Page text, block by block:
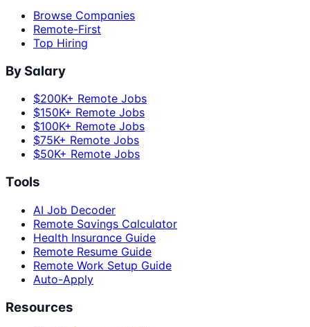
Browse Companies
Remote-First
Top Hiring
By Salary
$200K+ Remote Jobs
$150K+ Remote Jobs
$100K+ Remote Jobs
$75K+ Remote Jobs
$50K+ Remote Jobs
Tools
AI Job Decoder
Remote Savings Calculator
Health Insurance Guide
Remote Resume Guide
Remote Work Setup Guide
Auto-Apply
Resources